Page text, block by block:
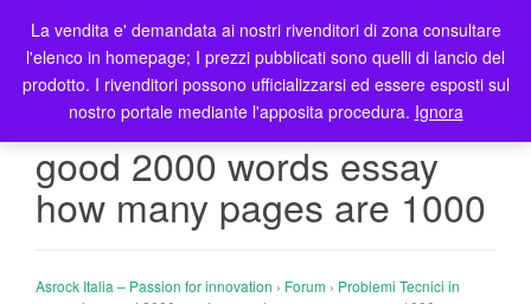
T
o
g
l
good 2000 words essay
how many pages are 1000
Asrock Italia – Passion for innovation › Forum › Problemi Tecnici in
La vendita e' demandata ai nostri rivenditori di zona consultare
l'elenco in homepage; I prezzi pubblicati sono quelli di lancio del
prodotto. I rivenditori possono ufficializzarsi ed essere esposti sul
nostro portale mediante l'apposita procedura. Ignora